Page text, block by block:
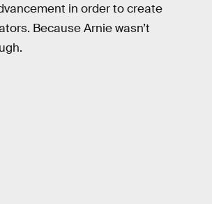
in order to create
Because Arnie wasn’t